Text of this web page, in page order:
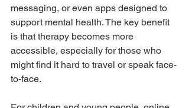
messaging, or even apps designed to
support mental health. The key benefit
is that therapy becomes more
accessible, especially for those who
might find it hard to travel or speak face-
to-face.